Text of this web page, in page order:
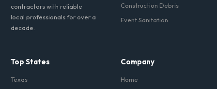
contractors with reliable
local professionals for over a
decade.
Construction Debris
Event Sanitation
Top States
Texas
Company
Home